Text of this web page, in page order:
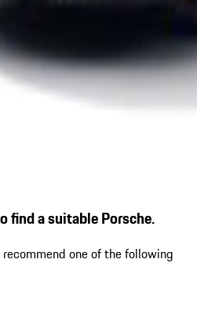
find a suitable Porsche.
one of the following